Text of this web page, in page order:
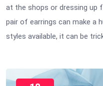
at the shops or dressing up
pair of earrings can make a
styles available, it can be